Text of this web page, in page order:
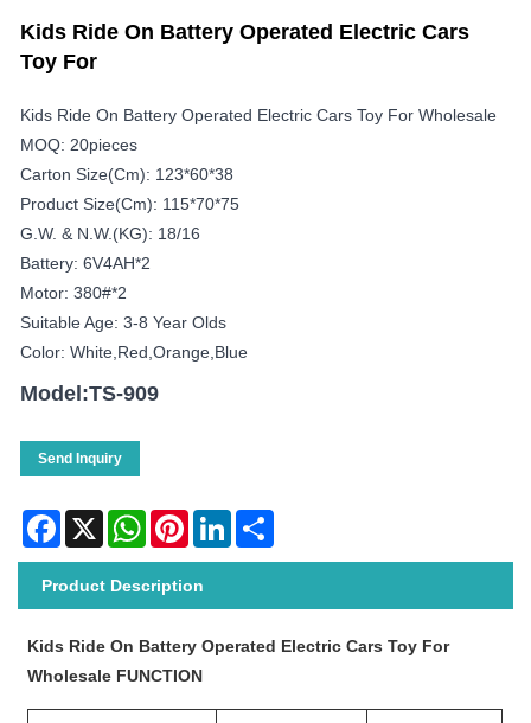
Kids Ride On Battery Operated Electric Cars
Toy For
Kids Ride On Battery Operated Electric Cars Toy For Wholesale
MOQ: 20pieces
Carton Size(cm): 123*60*38
Product Size(cm): 115*70*75
G.W. & N.W.(KG): 18/16
Battery: 6V4AH*2
Motor: 380#*2
Suitable Age: 3-8 Year Olds
Color: White,red,orange,blue
Model:TS-909
Send Inquiry
Facebook
X WhatsAppPinterestLinkedIn
Product Description
Kids Ride On Battery Operated Electric Cars Toy For
Wholesale FUNCTION